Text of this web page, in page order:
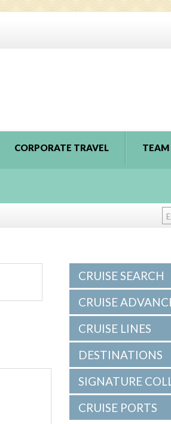
CORPORATE TRAVEL TEAM
CRUISE SEARCH
CRUISE
CRUISE LINES
DESTINATIONS
SIGNATURE
CRUISE PORTS